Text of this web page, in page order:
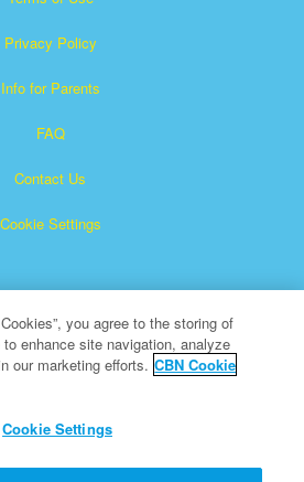
Privacy Policy
Info for Parents
FAQ
Contact Us
Cookie Settings
trademark of The Christian
Rights Reserved.
you agree to the storing of
enhance site navigation, analyze
our marketing efforts. CBN Cookie
Cookie Settings